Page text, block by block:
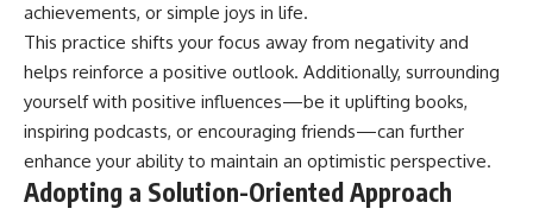
achievements, or simple joys in life.
This practice shifts your focus away from negativity and
helps reinforce a positive outlook. Additionally, surrounding
yourself with positive influences—be it uplifting books,
inspiring podcasts, or encouraging friends—can further
enhance your ability to maintain an optimistic perspective.
Adopting a Solution-Oriented Approach